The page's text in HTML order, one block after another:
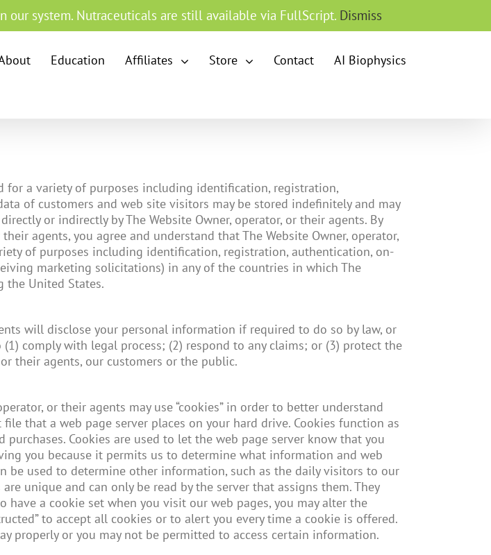
Education Affiliates Store Contact AI Biophysics
a variety of purposes including identification, registration,
of customers and web site visitors may be stored indefinitely and may
or indirectly by The Website Owner, operator, or their agents. By
agents, you agree and understand that The Website Owner, operator,
of purposes including identification, registration, authentication, on-
marketing solicitations) in any of the countries in which The
the United States.
will disclose your personal information if required to do so by law, or
comply with legal process; (2) respond to any claims; or (3) protect the
their agents, our customers or the public.
or their agents may use “cookies” in order to better understand
that a web page server places on your hard drive. Cookies function as
Cookies are used to let the web page server know that you
you because it permits us to determine what information and web
be used to determine other information, such as the daily visitors to our
unique and can only be read by the server that assigns them. They
a cookie set when you visit our web pages, you may alter the
to accept all cookies or to alert you every time a cookie is offered.
properly or you may not be permitted to access certain information.
our system. Nutraceuticals are still available via FullScript. Dismiss